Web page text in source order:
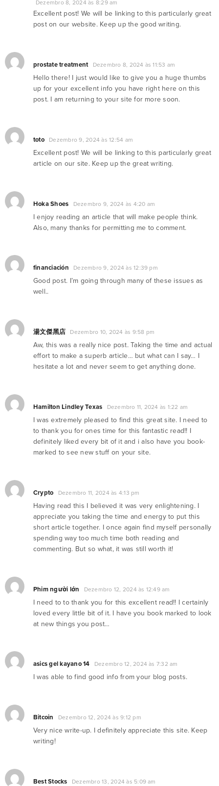
Dezembro 8, 2024 às 8:29 am
Excellent post! We will be linking to this particularly great
post on our website. Keep up the good writing.
prostate treatment Dezembro 8, 2024 às 11:53 am
Hello there! I just would like to give you a huge thumbs
up for your excellent info you have right here on this
post. I am returning to your site for more soon.
toto Dezembro 9, 2024 às 12:54 am
Excellent post! We will be linking to this particularly great
article on our site. Keep up the great writing.
Hoka Shoes Dezembro 9, 2024 às 4:20 am
I enjoy reading an article that will make people think.
Also, many thanks for permitting me to comment.
financiación Dezembro 9, 2024 às 12:39 pm
Good post. I’m going through many of these issues as
well..
湯文傑黑店 Dezembro 10, 2024 às 9:58 pm
Aw, this was a really nice post. Taking the time and actual
effort to make a superb article… but what can I say… I
hesitate a lot and never seem to get anything done.
Hamilton Lindley Texas Dezembro 11, 2024 às 1:22 am
I was extremely pleased to find this great site. I need to
to thank you for ones time for this fantastic read!! I
definitely liked every bit of it and i also have you book-
marked to see new stuff on your site.
Crypto Dezembro 11, 2024 às 4:13 pm
Having read this I believed it was very enlightening. I
appreciate you taking the time and energy to put this
short article together. I once again find myself personally
spending way too much time both reading and
commenting. But so what, it was still worth it!
Phim người lớn Dezembro 12, 2024 às 12:49 am
I need to to thank you for this excellent read!! I certainly
loved every little bit of it. I have you book marked to look
at new things you post…
asics gel kayano 14 Dezembro 12, 2024 às 7:32 am
I was able to find good info from your blog posts.
Bitcoin Dezembro 12, 2024 às 9:12 pm
Very nice write-up. I definitely appreciate this site. Keep
writing!
Best Stocks Dezembro 13, 2024 às 5:09 am